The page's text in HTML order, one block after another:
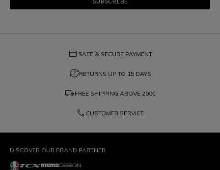
credit_card SAFE & SECURE PAYMENT
question_exchangeRETURNS UP TO 15 DAYS
local_shipping FREE SHIPPING ABOVE 200€
phone CUSTOMER SERVICE
DISCOVER OUR BRAND PARTNER